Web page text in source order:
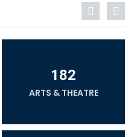
182
ARTS & THEATRE